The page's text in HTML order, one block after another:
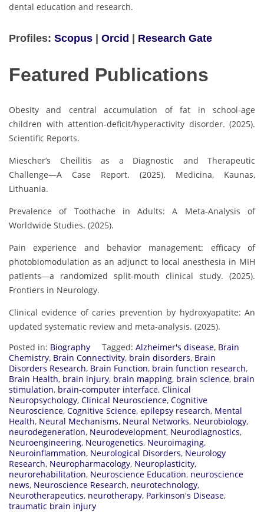
dental education and research.
Profiles: Scopus | Orcid | Research Gate
Featured Publications
Obesity and central accumulation of fat in school-age
children with attention-deficit/hyperactivity disorder. (2025).
Scientific Reports.
Miescher’s Cheilitis as a Diagnostic and Therapeutic
Challenge—A Case Report. (2025). Medicina, Kaunas,
Lithuania.
Prevalence of Toothache in Adults: A Meta-Analysis of
Worldwide Studies. (2025).
Pain experience and behavior management: efficacy of
photobiomodulation as an adjunct to local anesthesia in MIH
patients—a randomized split-mouth clinical study. (2025).
Frontiers in Neurology.
Clinical evidence of caries prevention by hydroxyapatite: An
updated systematic review and meta-analysis. (2025).
Posted in: Biography Tagged: Alzheimer's disease, Brain
Chemistry, Brain Connectivity, brain disorders, Brain
Disorders Research, Brain Function, brain function research,
Brain Health, brain injury, brain mapping, brain science, brain
stimulation, brain-computer interface, Clinical
Neuropsychology, Clinical Neuroscience, Cognitive
Neuroscience, Cognitive Science, epilepsy research, Mental
Health, Neural Mechanisms, Neural Networks, Neurobiology,
neurodegeneration, Neurodevelopment, Neurodiagnostics,
Neuroengineering, Neurogenetics, Neuroimaging,
Neuroinflammation, Neurological Disorders, Neurology
Research, Neuropharmacology, Neuroplasticity,
neurorehabilitation, Neuroscience Education, neuroscience
news, Neuroscience Research, neurotechnology,
Neurotherapeutics, neurotherapy, Parkinson's Disease,
traumatic brain injury